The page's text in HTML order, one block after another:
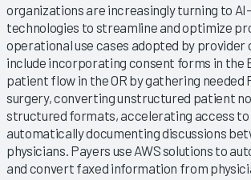
organizations are increasingly turning to
technologies to streamline and optimize
operational use cases adopted by provider
include incorporating consent forms in the
patient flow in the OR by gathering needed
surgery, converting unstructured patient
structured formats, accelerating access to
automatically documenting discussions
physicians. Payers use AWS solutions to
and convert faxed information from